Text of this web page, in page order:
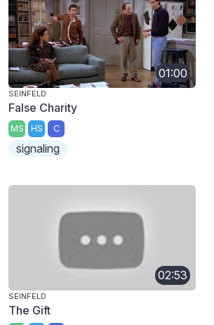
01:00
SEINFELD
False Charity
MS HS C
signaling
02:53
SEINFELD
The Gift